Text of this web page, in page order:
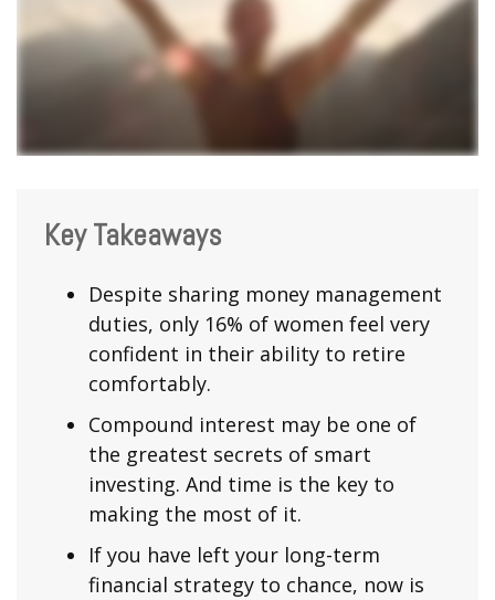
Key Takeaways
Despite sharing money management
duties, only 16% of women feel very
confident in their ability to retire
comfortably.
Compound interest may be one of
the greatest secrets of smart
investing. And time is the key to
making the most of it.
If you have left your long-term
financial strategy to chance, now is